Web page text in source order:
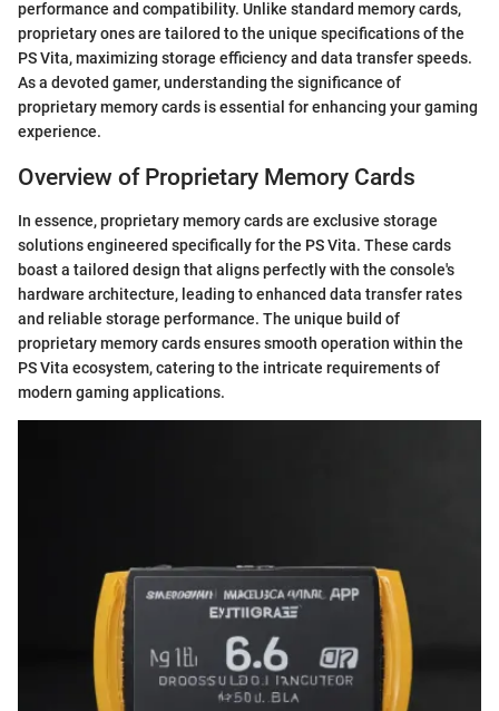
performance and compatibility. Unlike standard memory cards,
proprietary ones are tailored to the unique specifications of the
PS Vita, maximizing storage efficiency and data transfer speeds.
As a devoted gamer, understanding the significance of
proprietary memory cards is essential for enhancing your gaming
experience.
Overview of Proprietary Memory Cards
In essence, proprietary memory cards are exclusive storage
solutions engineered specifically for the PS Vita. These cards
boast a tailored design that aligns perfectly with the console's
hardware architecture, leading to enhanced data transfer rates
and reliable storage performance. The unique build of
proprietary memory cards ensures smooth operation within the
PS Vita ecosystem, catering to the intricate requirements of
modern gaming applications.